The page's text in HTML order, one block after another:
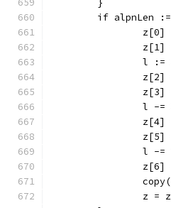
	}
if alpnLen
l
l -=
l -=
z =